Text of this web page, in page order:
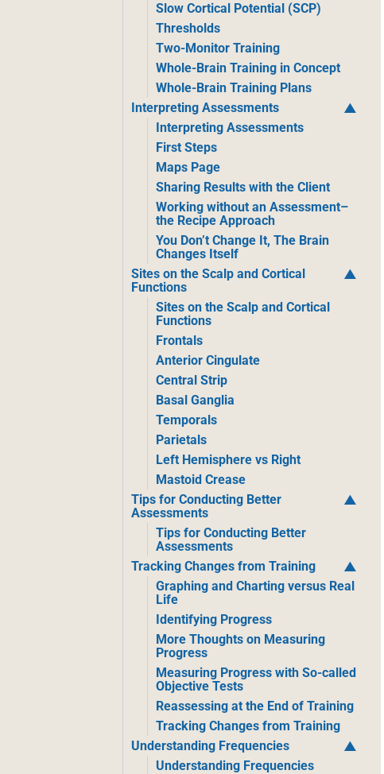
Slow Cortical Potential (SCP)
Thresholds
Two-Monitor Training
Whole-Brain Training in Concept
Whole-Brain Training Plans
Interpreting Assessments
Interpreting Assessments
First Steps
Maps Page
Sharing Results with the Client
Working without an Assessment–
the Recipe Approach
You Don’t Change It, The Brain
Changes Itself
Sites on the Scalp and Cortical
Functions
Sites on the Scalp and Cortical
Functions
Frontals
Anterior Cingulate
Central Strip
Basal Ganglia
Temporals
Parietals
Left Hemisphere vs Right
Mastoid Crease
Tips for Conducting Better
Assessments
Tips for Conducting Better
Assessments
Tracking Changes from Training
Graphing and Charting versus Real
Life
Identifying Progress
More Thoughts on Measuring
Progress
Measuring Progress with So-called
Objective Tests
Reassessing at the End of Training
Tracking Changes from Training
Understanding Frequencies
Understanding Frequencies